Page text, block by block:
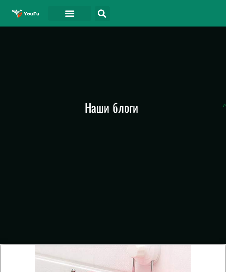
Наши блоги